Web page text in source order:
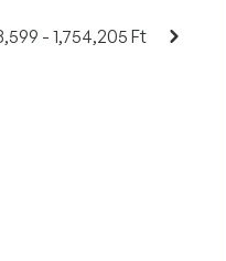
- 1,754,205 Ft